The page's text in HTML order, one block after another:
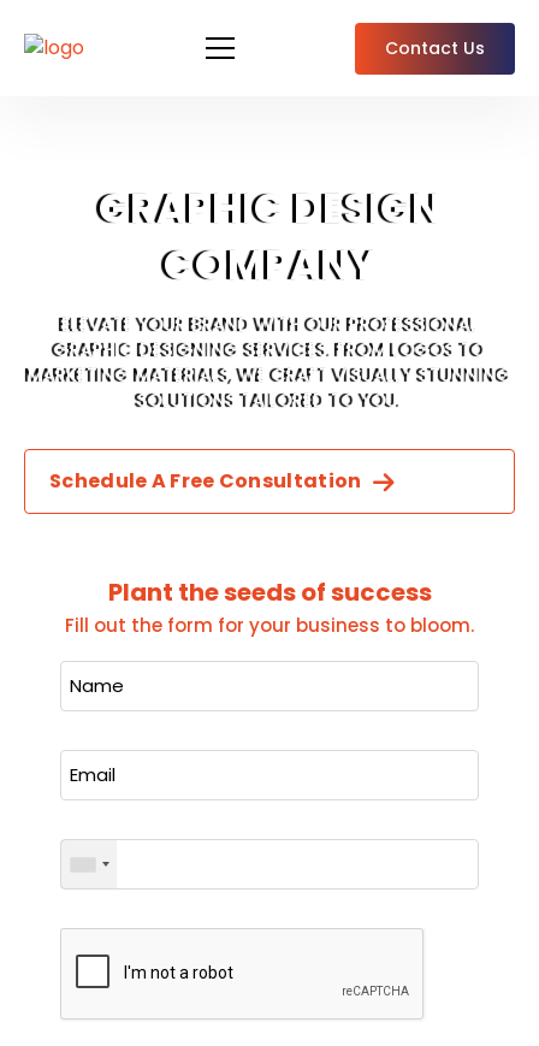
Contact Us
GRAPHIC DESIGN
COMPANY
ELEVATE YOUR BRAND WITH OUR PROFESSIONAL
GRAPHIC DESIGNING SERVICES. FROM LOGOS TO
MARKETING MATERIALS, WE CRAFT VISUALLY STUNNING
SOLUTIONS TAILORED TO YOU.
Schedule A Free Consultation
Plant the seeds of success
Fill out the form for your business to bloom.